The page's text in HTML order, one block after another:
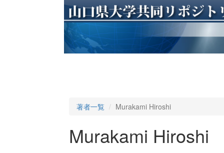
著者一覧 Murakami Hiroshi
Murakami Hiroshi